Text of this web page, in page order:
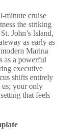
minute cruise
the striking
John’s Island,
as early as
Marina
as a powerful
executive
shifts entirely
us; your only
that feels